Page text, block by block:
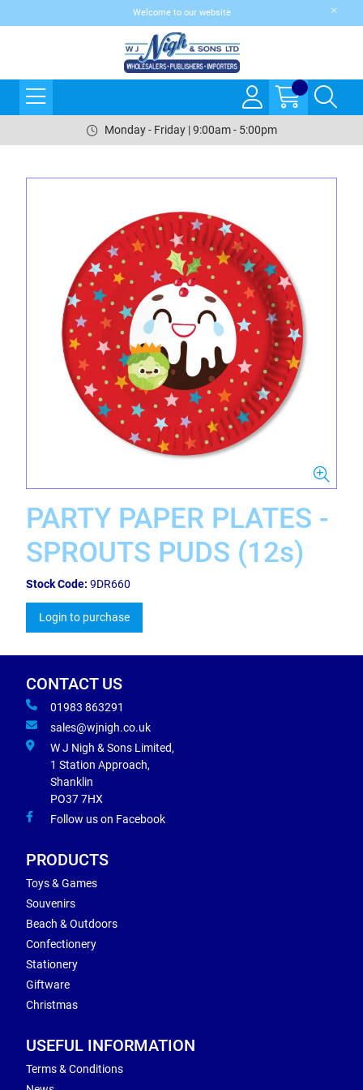
Welcome to our website
Monday - Friday | 9:00am - 5:00pm
PARTY PAPER PLATES -
SPROUTS PUDS (12s)
Stock Code: 9DR660
Login to purchase
CONTACT US
01983 863291
sales@wjnigh.co.uk
W J Nigh & Sons Limited,
1 Station Approach,
Shanklin
PO37 7HX
Follow us on Facebook
PRODUCTS
Toys & Games
Souvenirs
Beach & Outdoors
Confectionery
Stationery
Giftware
Christmas
USEFUL INFORMATION
Terms & Conditions